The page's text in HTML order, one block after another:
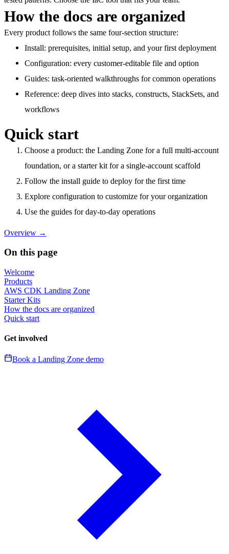
How the docs are organized
Every product follows the same four-section structure:
Install: prerequisites, initial setup, and your first deployment
Configuration: every customer-editable file and option
Guides: task-oriented walkthroughs for common operations
Reference: deep dives into stacks, constructs, StackSets, and
workflows
Quick start
Choose a product: the Landing Zone for a full multi-account
foundation, or a starter kit for a single-account scaffold
Follow the install guide to deploy for the first time
Explore configuration to customize for your organization
Use the guides for day-to-day operations
Overview →
On this page
Welcome
Products
AWS CDK Landing Zone
Starter Kits
How the docs are organized
Quick start
Get involved
Book a Landing Zone demo